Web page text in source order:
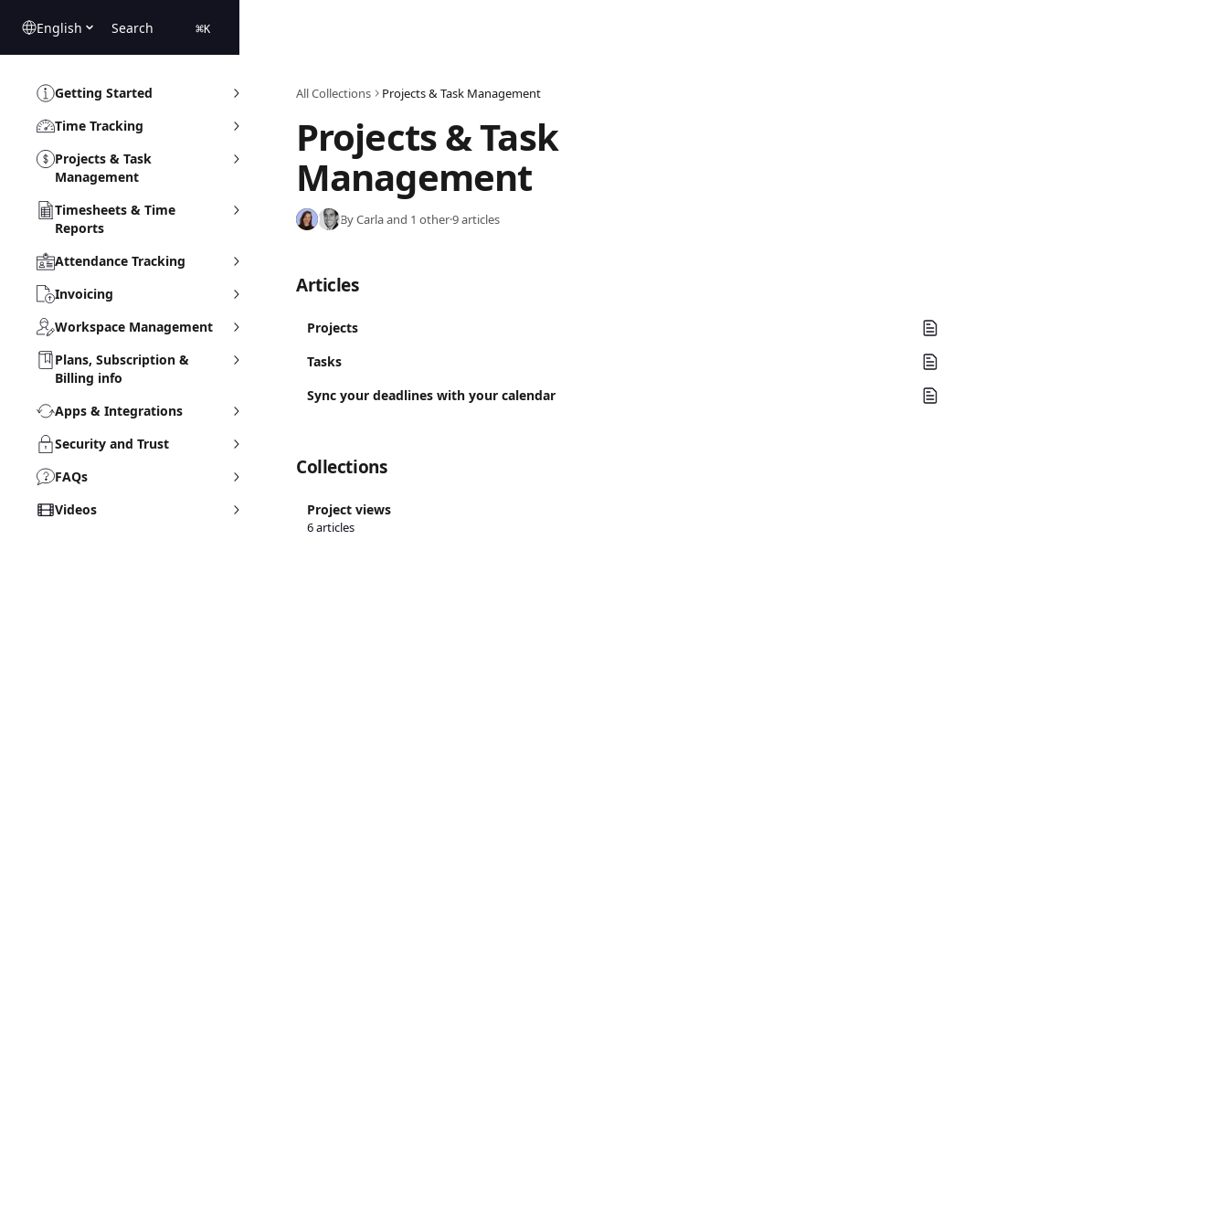
English Search ⌘K
Getting Started
Time Tracking
Projects & Task
Management
Timesheets & Time
Reports
Attendance Tracking
Invoicing
Workspace Management
Plans, Subscription &
Billing info
Apps & Integrations
Security and Trust
FAQs
Videos
All Collections Projects & Task Management
Projects & Task
Management
By Carla and 1 other·9 articles
Articles
Projects
Tasks
Sync your deadlines with your calendar
Collections
Project views
6 articles